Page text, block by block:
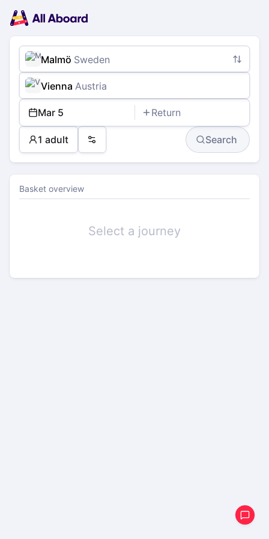
navigation
Tickets
Passengers
Payment
Malmö Sweden
Vienna Austria
Mar 5 Return
1 adult Preferences Search
Basket overview
Select a journey